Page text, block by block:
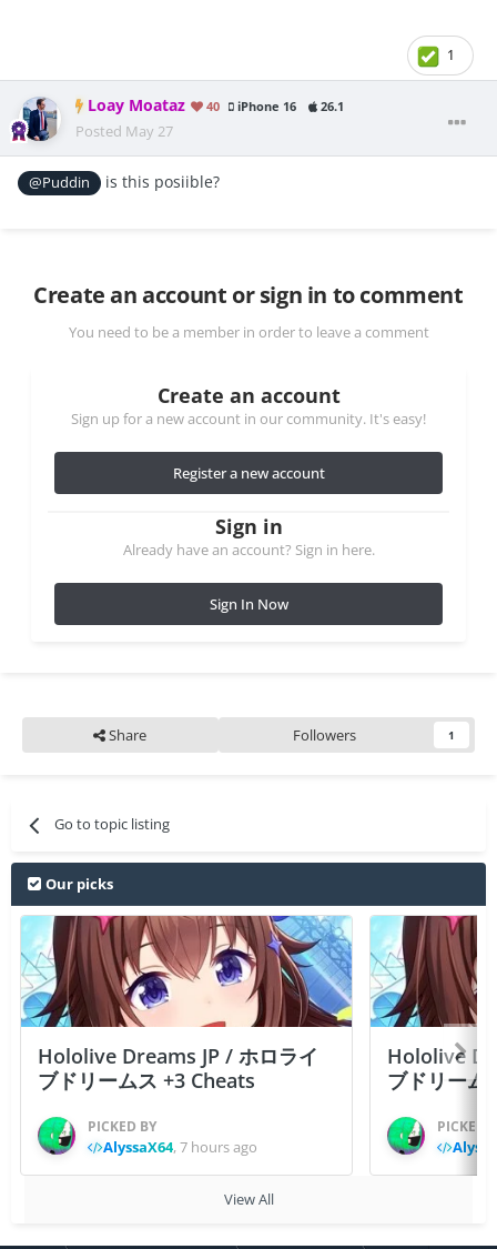
1
Loay Moataz 40 iPhone 16 26.1
Posted May 27
@Puddin is this posiible?
Create an account or sign in to comment
You need to be a member in order to leave a comment
Create an account
Sign up for a new account in our community. It's easy!
Register a new account
Sign in
Already have an account? Sign in here.
Sign In Now
Share Followers 1
Go to topic listing
Our picks
Hololive Dreams JP / ホロライ
ブドリームス +3 Cheats
PICKED BY
AlyssaX64,7 hours ago
Hololive
ブドリーム
PICKED
View All